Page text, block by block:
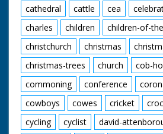
cathedral
cattle cea
charles
children
children-of-
christchurch
christmas
christmas-trees
church cob-
commoning
conference
cowboys
cowes cricket
cycling
cyclist david-